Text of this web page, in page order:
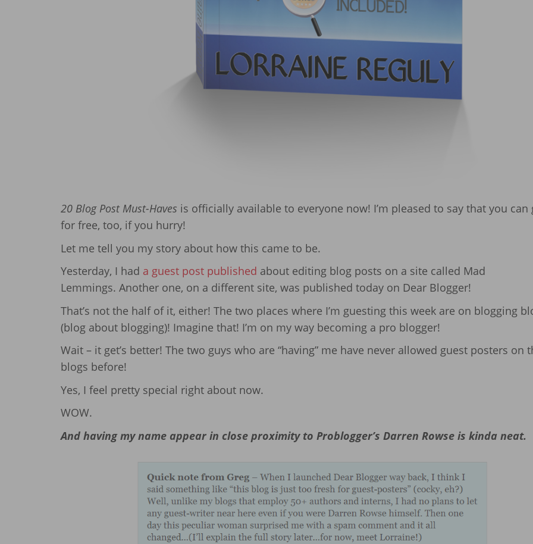
20 Blog Post Must-Haves is officially available to everyone now! I’m pleased to say that you can
for free, too, if you hurry!
Let me tell you my story about how this came to be.
Yesterday, I had a guest post published about editing blog posts on a site called Mad
Lemmings. Another one, on a different site, was published today on Dear Blogger!
That’s not the half of it, either! The two places where I’m guesting this week are on blogging
(blog about blogging)! Imagine that! I’m on my way becoming a pro blogger!
Wait – it get’s better! The two guys who are “having” me have never allowed guest posters on
blogs before!
Yes, I feel pretty special right about now.
WOW.
And having my name appear in close proximity to Problogger’s Darren Rowse is kinda neat.